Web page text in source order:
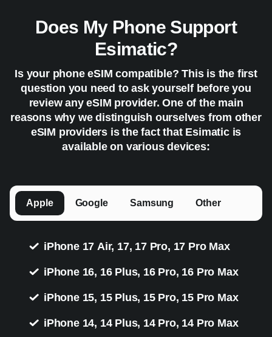
Does My Phone Support
Esimatic?
Is your phone eSIM compatible? This is the first
question you need to ask yourself before you
review any eSIM provider. One of the main
reasons why we distinguish ourselves from other
eSIM providers is the fact that Esimatic is
available on various devices:
Apple Google Samsung Other
iPhone 17 Air, 17, 17 Pro, 17 Pro Max
iPhone 16, 16 Plus, 16 Pro, 16 Pro Max
iPhone 15, 15 Plus, 15 Pro, 15 Pro Max
iPhone 14, 14 Plus, 14 Pro, 14 Pro Max